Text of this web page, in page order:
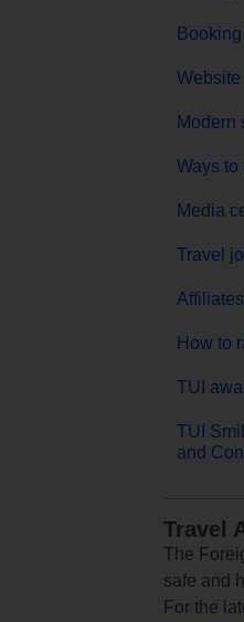
Modern
Ways to
Media
Travel
Affiliates
How to
TUI
TUI
and
Travel
The
safe and
For the